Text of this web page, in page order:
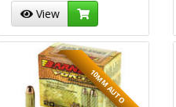
View
10MM AUTO